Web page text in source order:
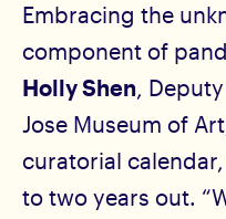
Embracing the
component of
Holly Shen,
Jose Museum of
curatorial
to two years out.